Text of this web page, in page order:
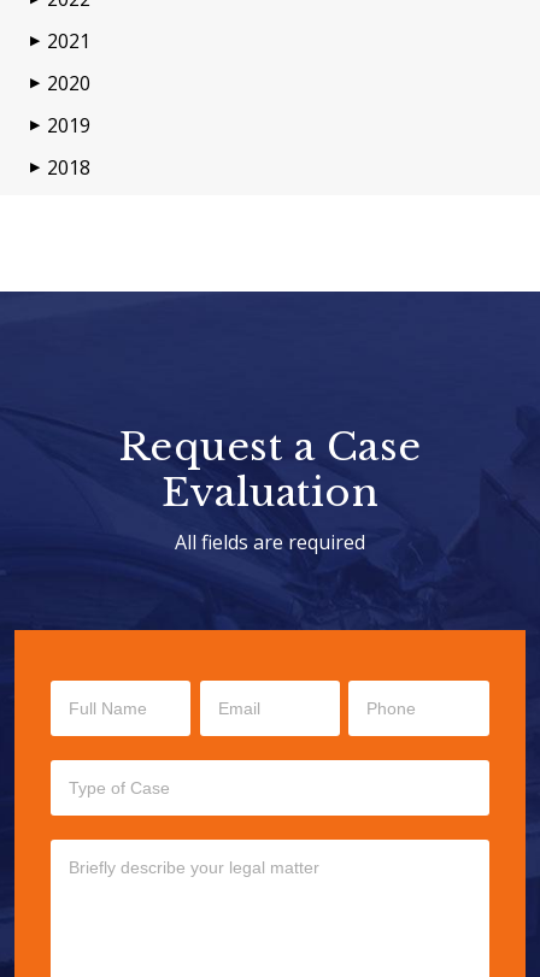
▶ 2021
▶ 2020
▶ 2019
▶ 2018
Request a Case
Evaluation
All fields are required